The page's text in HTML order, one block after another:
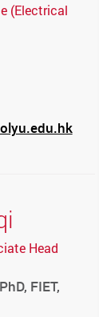
(Electrical
Head
FIET,